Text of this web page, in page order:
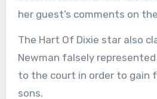
her guest’s comments on
The Hart Of Dixie star also
Newman falsely
to the court in order to gain
sons.